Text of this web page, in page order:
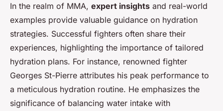
In the realm of MMA, expert insights and real-world
examples provide valuable guidance on hydration
strategies. Successful fighters often share their
experiences, highlighting the importance of tailored
hydration plans. For instance, renowned fighter
Georges St-Pierre attributes his peak performance to
a meticulous hydration routine. He emphasizes the
significance of balancing water intake with